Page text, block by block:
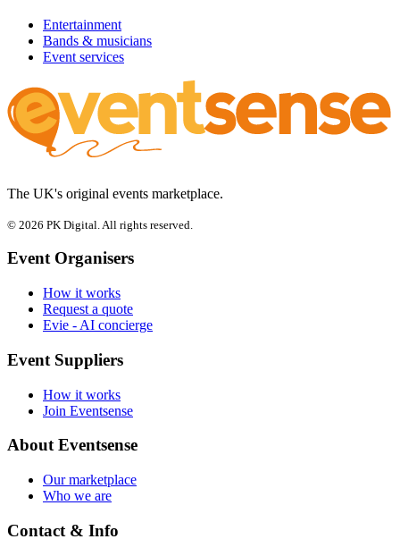
Entertainment
Bands & musicians
Event services
The UK's original events marketplace.
© 2026 PK Digital. All rights reserved.
Event Organisers
How it works
Request a quote
Evie - AI concierge
Event Suppliers
How it works
Join Eventsense
About Eventsense
Our marketplace
Who we are
Contact & Info